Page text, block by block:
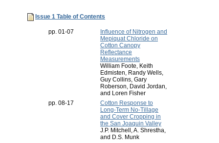
Issue 1 Table of Contents
pp. 01-07
Influence of Nitrogen and
Mepiquat Chloride on
Cotton Canopy
Reflectance
Measurements
William Foote, Keith
Edmisten, Randy Wells,
Guy Collins, Gary
Roberson, David Jordan,
and Loren Fisher
pp. 08-17
Cotton Response to
Long-Term No-Tillage
and Cover Cropping in
the San Joaquin Valley
J.P. Mitchell, A. Shrestha,
and D.S. Munk